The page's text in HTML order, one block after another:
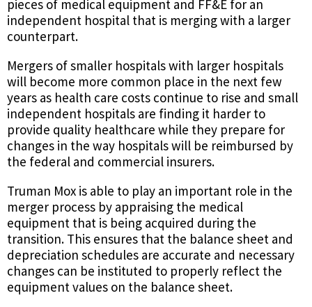
pieces of medical equipment and FF&E for an
independent hospital that is merging with a larger
counterpart.
Mergers of smaller hospitals with larger hospitals
will become more common place in the next few
years as health care costs continue to rise and small
independent hospitals are finding it harder to
provide quality healthcare while they prepare for
changes in the way hospitals will be reimbursed by
the federal and commercial insurers.
Truman Mox is able to play an important role in the
merger process by appraising the medical
equipment that is being acquired during the
transition. This ensures that the balance sheet and
depreciation schedules are accurate and necessary
changes can be instituted to properly reflect the
equipment values on the balance sheet.